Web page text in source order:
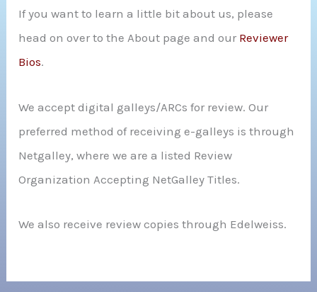
If you want to learn a little bit about us, please
head on over to the About page and our Reviewer
Bios.
We accept digital galleys/ARCs for review. Our
preferred method of receiving e-galleys is through
Netgalley, where we are a listed Review
Organization Accepting NetGalley Titles.
We also receive review copies through Edelweiss.